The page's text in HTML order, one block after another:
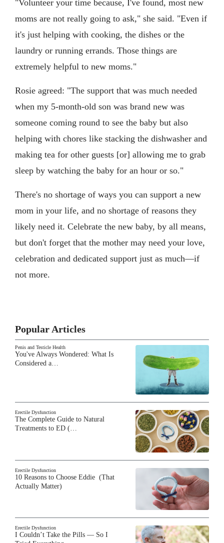
"Volunteer your time because, I've found, most new
moms are not really going to ask," she said. "Even if
it's just helping with cooking, the dishes or the
laundry or running errands. Those things are
extremely helpful to new moms."
Rosie agreed: "The support that was much needed
when my 5-month-old son was brand new was
someone coming round to see the baby but also
helping with chores like stacking the dishwasher and
making tea for other guests [or] allowing me to grab
sleep by watching the baby for an hour or so."
There's no shortage of ways you can support a new
mom in your life, and no shortage of reasons they
likely need it. Celebrate the new baby, by all means,
but don't forget that the mother may need your love,
celebration and dedicated support just as much—if
not more.
Popular Articles
Penis and Testicle Health
You've Always Wondered: What Is
Considered a…
Erectile Dysfunction
The Complete Guide to Natural
Treatments to ED (…
Erectile Dysfunction
10 Reasons to Choose Eddie (That
Actually Matter)
Erectile Dysfunction
I Couldn’t Take the Pills — So I